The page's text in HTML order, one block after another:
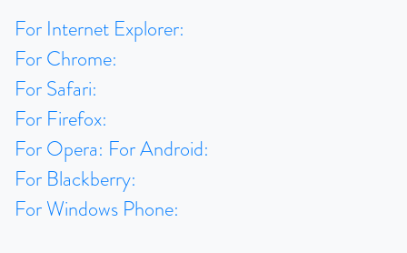
For Internet Explorer:
For Chrome:
For Safari:
For Firefox:
For Opera: For Android:
For Blackberry:
For Windows Phone: